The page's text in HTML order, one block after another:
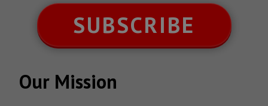
SUBSCRIBE
Our Mission